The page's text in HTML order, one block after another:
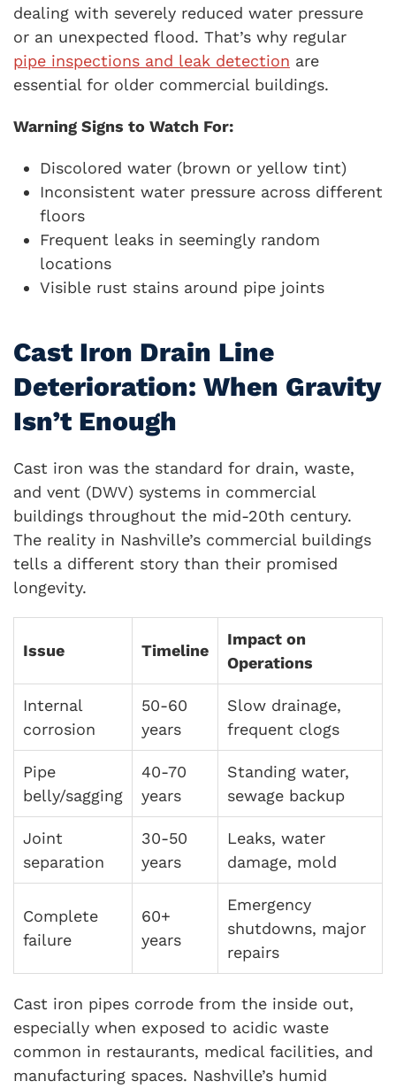
dealing with severely reduced water pressure
or an unexpected flood. That’s why regular
pipe inspections and leak detection are
essential for older commercial buildings.
Warning Signs to Watch For:
Discolored water (brown or yellow tint)
Inconsistent water pressure across different
floors
Frequent leaks in seemingly random
locations
Visible rust stains around pipe joints
Cast Iron Drain Line
Deterioration: When Gravity
Isn’t Enough
Cast iron was the standard for drain, waste,
and vent (DWV) systems in commercial
buildings throughout the mid-20th century.
The reality in Nashville’s commercial buildings
tells a different story than their promised
longevity.
Issue Timeline
Impact on
Operations
Internal
corrosion
50-60
years
Slow drainage,
frequent clogs
Pipe
belly/sagging
40-70
years
Standing water,
sewage backup
Joint
separation
30-50
years
Leaks, water
damage, mold
Complete
failure
60+
years
Emergency
shutdowns, major
repairs
Cast iron pipes corrode from the inside out,
especially when exposed to acidic waste
common in restaurants, medical facilities, and
manufacturing spaces. Nashville’s humid